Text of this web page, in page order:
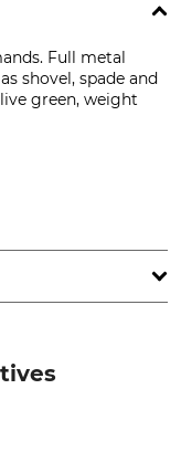
Full metal
shovel, spade and
green, weight